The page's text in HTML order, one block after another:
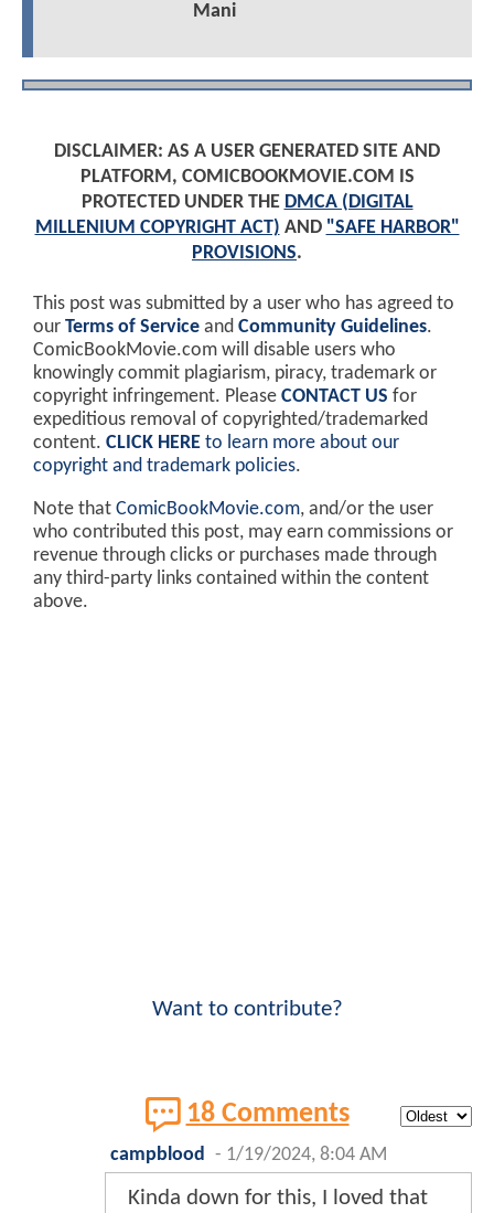
Mani
DISCLAIMER: AS A USER GENERATED SITE AND
PLATFORM, COMICBOOKMOVIE.COM IS
PROTECTED UNDER THE DMCA (DIGITAL
MILLENIUM COPYRIGHT ACT) AND "SAFE HARBOR"
PROVISIONS.
This post was submitted by a user who has agreed to
our Terms of Service and Community Guidelines.
ComicBookMovie.com will disable users who
knowingly commit plagiarism, piracy, trademark or
copyright infringement. Please CONTACT US for
expeditious removal of copyrighted/trademarked
content. CLICK HERE to learn more about our
copyright and trademark policies.
Note that ComicBookMovie.com, and/or the user
who contributed this post, may earn commissions or
revenue through clicks or purchases made through
any third-party links contained within the content
above.
Want to contribute?
18 Comments
campblood - 1/19/2024, 8:04 AM
Kinda down for this, I loved that